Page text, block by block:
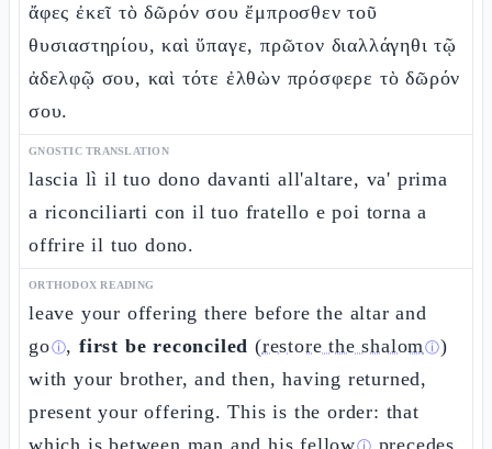
ἄφες ἐκεῖ τὸ δῶρόν σου ἔμπροσθεν τοῦ
θυσιαστηρίου, καὶ ὕπαγε, πρῶτον διαλλάγηθι τῷ
ἀδελφῷ σου, καὶ τότε ἐλθὼν πρόσφερε τὸ δῶρόν
σου.
GNOSTIC TRANSLATION
lascia lì il tuo dono davanti all'altare, va' prima
a riconciliarti con il tuo fratello e poi torna a
offrire il tuo dono.
ORTHODOX READING
leave your offering there before the altar and
goⓘ,first be reconciled (restore the shalomⓘ)
with your brother, and then, having returned,
present your offering. This is the order: that
which isbetween man and his fellow
precedes